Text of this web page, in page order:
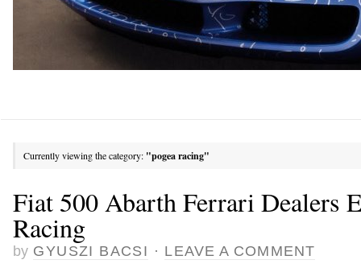
Currently viewing the category: "pogea racing"
Fiat 500 Abarth Ferrari Dealers
Racing
by GYUSZI BACSI · LEAVE A COMMENT